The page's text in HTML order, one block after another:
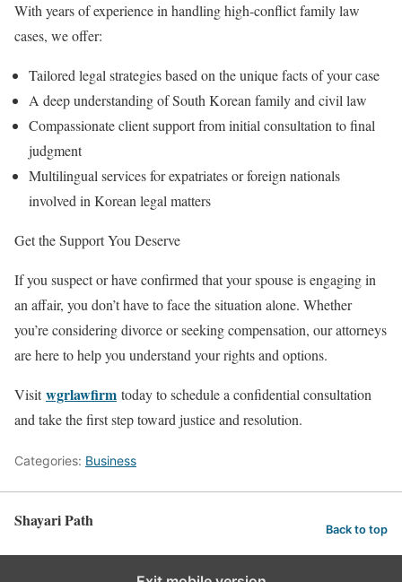
With years of experience in handling high-conflict family law
cases, we offer:
Tailored legal strategies based on the unique facts of your case
A deep understanding of South Korean family and civil law
Compassionate client support from initial consultation to final
judgment
Multilingual services for expatriates or foreign nationals
involved in Korean legal matters
Get the Support You Deserve
If you suspect or have confirmed that your spouse is engaging in
an affair, you don’t have to face the situation alone. Whether
you’re considering divorce or seeking compensation, our attorneys
are here to help you understand your rights and options.
Visitwgrlawfirm today to schedule a confidential consultation
and take the first step toward justice and resolution.
Categories: Business
Shayari Path Back to top